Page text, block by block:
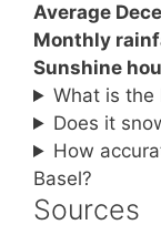
Average
Monthly
Sunshine
What is the
Does it
How
Basel?
Sources